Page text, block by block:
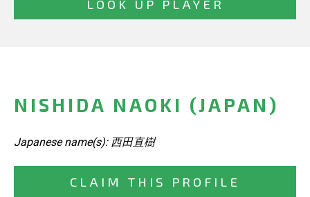
NISHIDA NAOKI (JAPAN)
Japanese name(s): 西田直樹
CLAIM THIS PROFILE